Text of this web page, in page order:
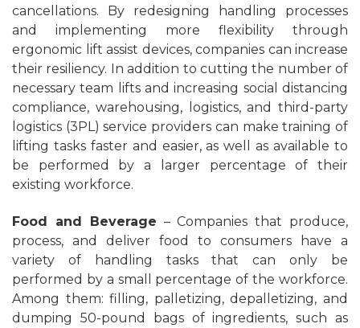
cancellations. By redesigning handling processes
and implementing more flexibility through
ergonomic lift assist devices, companies can increase
their resiliency. In addition to cutting the number of
necessary team lifts and increasing social distancing
compliance, warehousing, logistics, and third-party
logistics (3PL) service providers can make training of
lifting tasks faster and easier, as well as available to
be performed by a larger percentage of their
existing workforce.
Food and Beverage – Companies that produce,
process, and deliver food to consumers have a
variety of handling tasks that can only be
performed by a small percentage of the workforce.
Among them: filling, palletizing, depalletizing, and
dumping 50-pound bags of ingredients, such as